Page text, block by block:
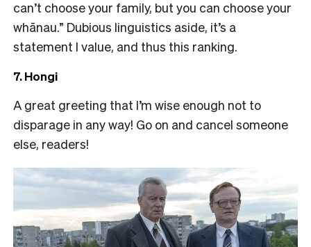
can’t choose your family, but you can choose your
whānau.” Dubious linguistics aside, it’s a
statement I value, and thus this ranking.
7. Hongi
A great greeting that I’m wise enough not to
disparage in any way! Go on and cancel someone
else, readers!